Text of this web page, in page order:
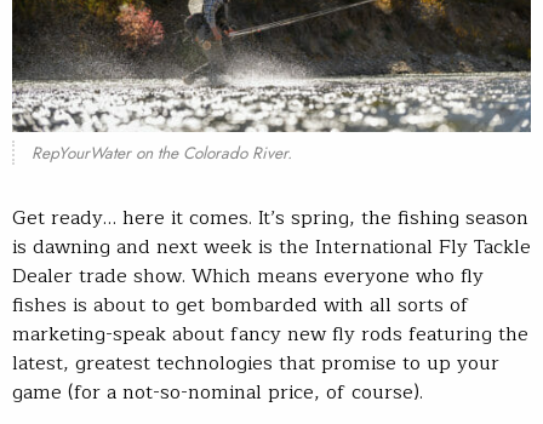
RepYourWater on the Colorado River.
Get ready… here it comes. It’s spring, the fishing season
is dawning and next week is the International Fly Tackle
Dealer trade show. Which means everyone who fly
fishes is about to get bombarded with all sorts of
marketing-speak about fancy new fly rods featuring the
latest, greatest technologies that promise to up your
game (for a not-so-nominal price, of course).